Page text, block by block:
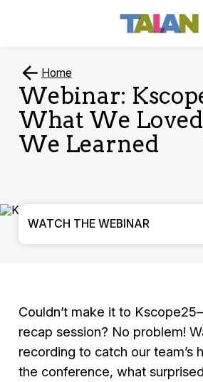
Home
Webinar:
What We
We Learned
WATCH THE WEBINAR
Couldn’t make it to
recap session? No problem!
recording to catch our team’s
the conference, what